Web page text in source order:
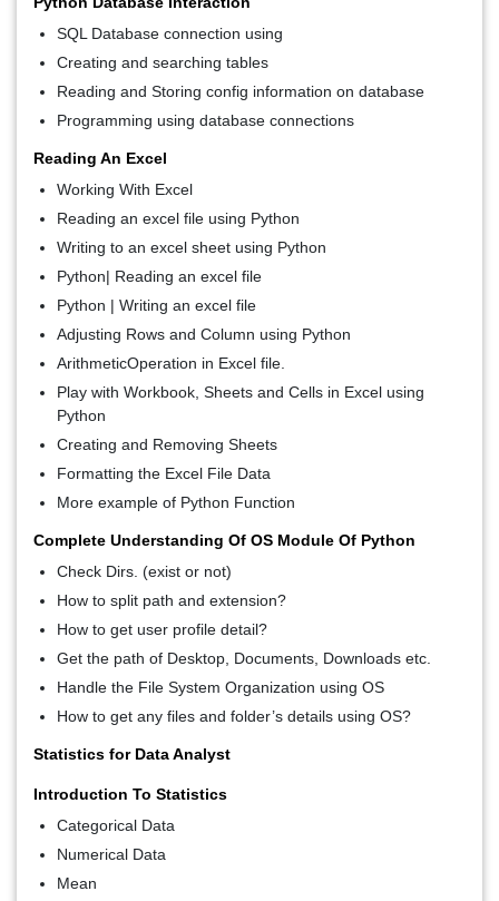
SQL Database connection using
Creating and searching tables
Reading and Storing config information on database
Programming using database connections
Reading An Excel
Working With Excel
Reading an excel file using Python
Writing to an excel sheet using Python
Python| Reading an excel file
Python | Writing an excel file
Adjusting Rows and Column using Python
ArithmeticOperation in Excel file.
Play with Workbook, Sheets and Cells in Excel using
Python
Creating and Removing Sheets
Formatting the Excel File Data
More example of Python Function
Complete Understanding Of OS Module Of Python
Check Dirs. (exist or not)
How to split path and extension?
How to get user profile detail?
Get the path of Desktop, Documents, Downloads etc.
Handle the File System Organization using OS
How to get any files and folder’s details using OS?
Statistics for Data Analyst
Introduction To Statistics
Categorical Data
Numerical Data
Mean